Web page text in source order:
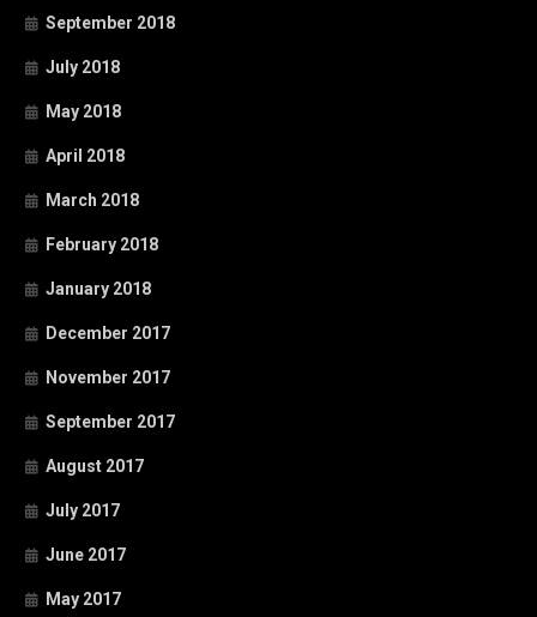
September 2018
July 2018
May 2018
April 2018
March 2018
February 2018
January 2018
December 2017
November 2017
September 2017
August 2017
July 2017
June 2017
May 2017